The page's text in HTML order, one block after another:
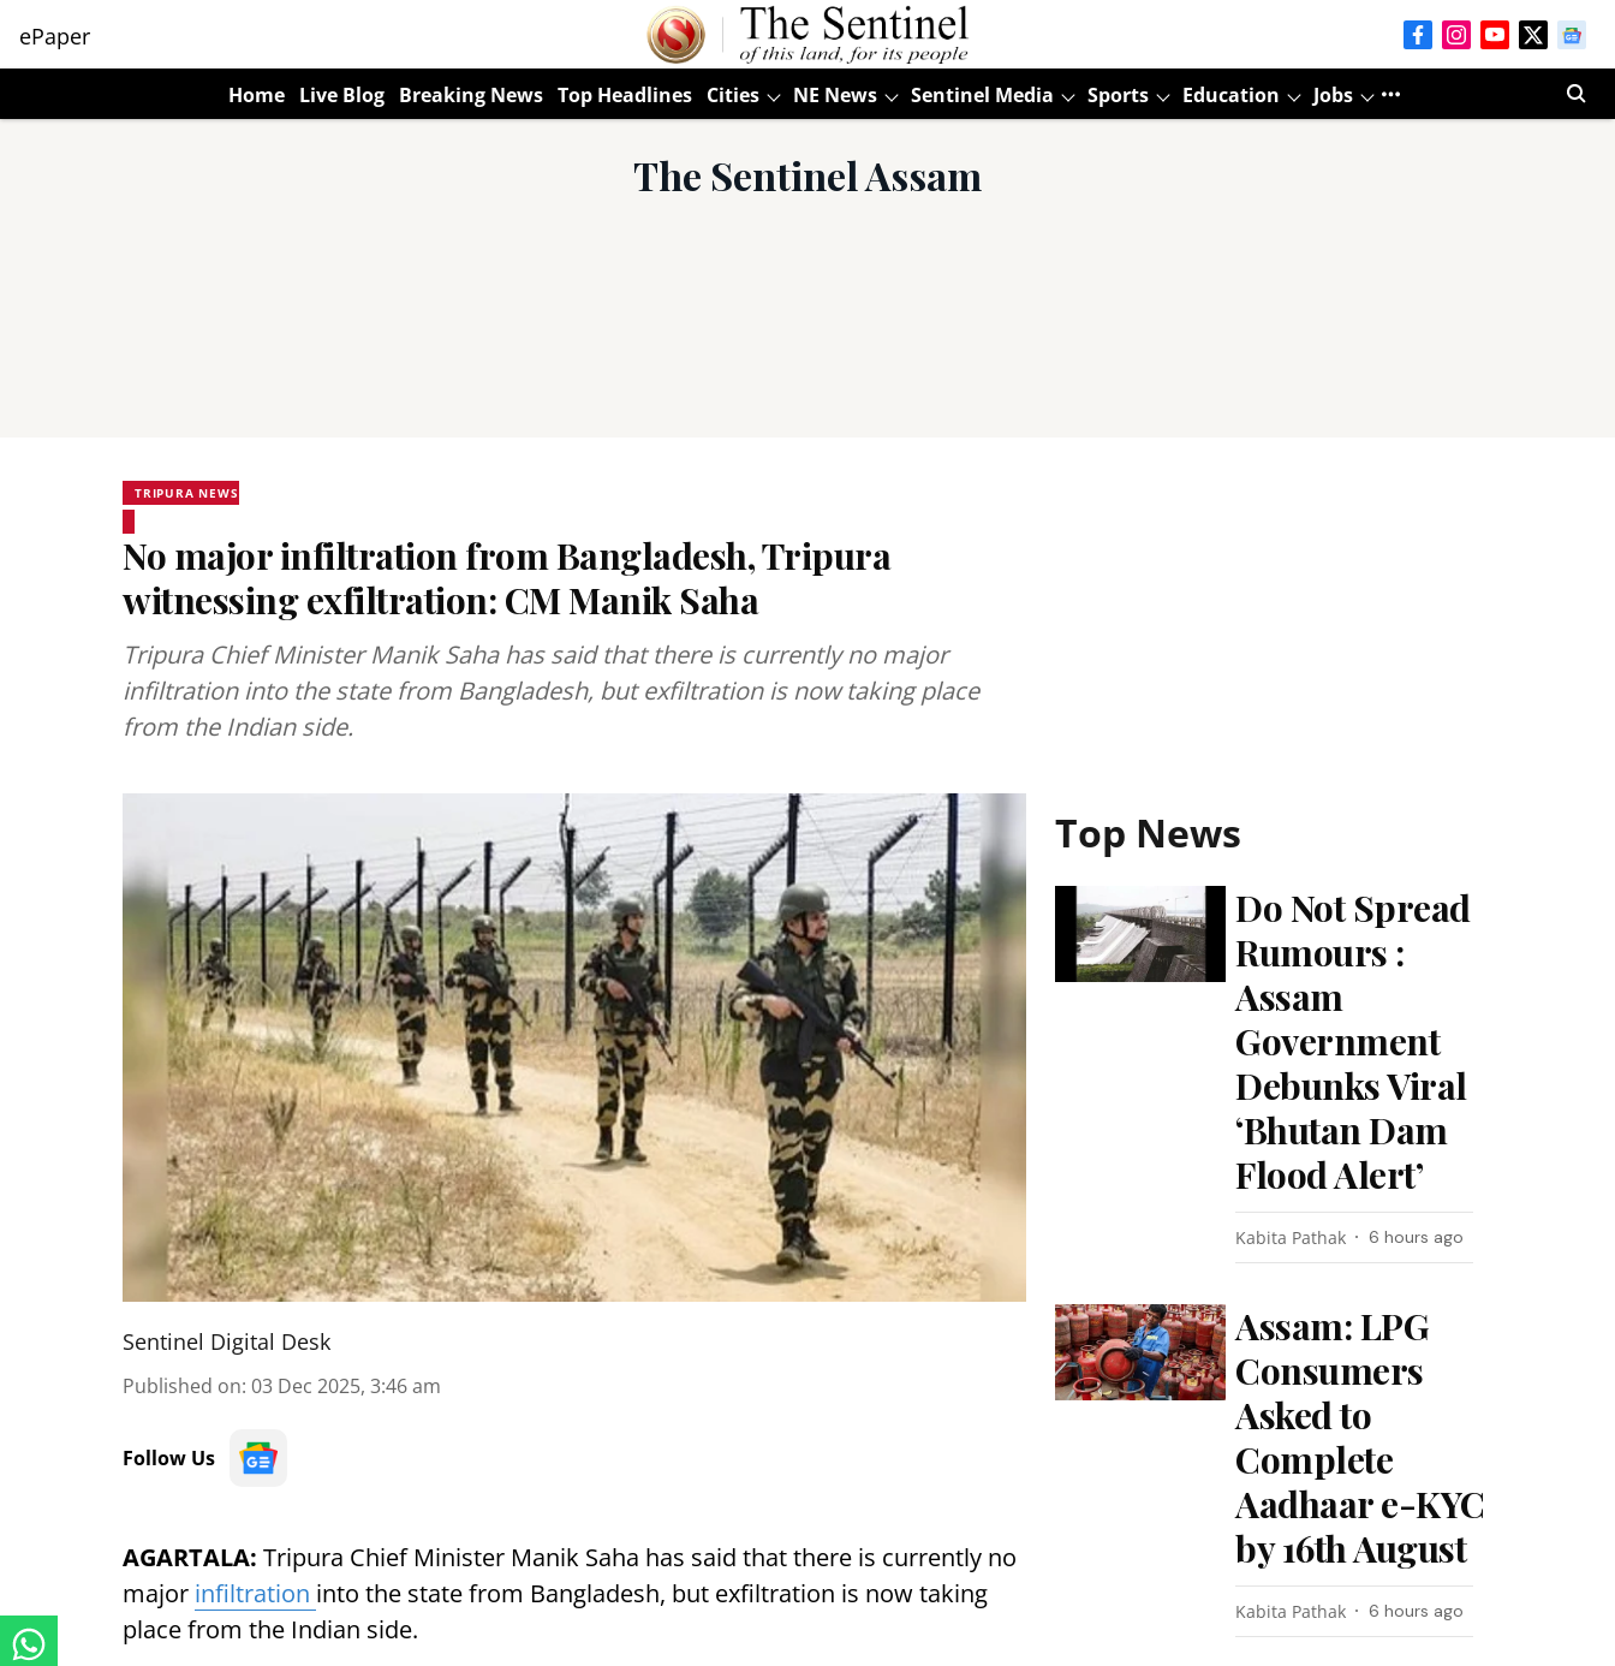
ePaper
Home Live Blog Breaking News Top Headlines Cities NE News Sentinel Media Sports Education Jobs
The Sentinel Assam
TRIPURA NEWS
No major infiltration from Bangladesh, Tripura
witnessing exfiltration: CM Manik Saha
Tripura Chief Minister Manik Saha has said that there is currently no major
infiltration into the state from Bangladesh, but exfiltration is now taking place
from the Indian side.
Sentinel Digital Desk
Published on: 03 Dec 2025, 3:46 am
Follow Us
AGARTALA: Tripura Chief Minister Manik Saha has said that there is currently no
major infiltration into the state from Bangladesh, but exfiltration is now taking
place from the Indian side.
Top News
Do Not Spread
Rumours :
Assam
Government
Debunks Viral
‘Bhutan Dam
Flood Alert’
Kabita Pathak 6 hours ago
Assam: LPG
Consumers
Asked to
Complete
Aadhaar e-KYC
by 16th August
Kabita Pathak 6 hours ago